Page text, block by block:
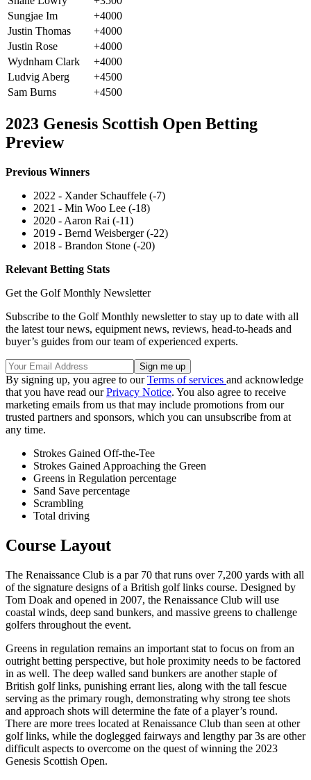
Sungjae Im
+4000
Justin Thomas
+4000
Justin Rose
+4000
Wydnham Clark
+4000
Ludvig Aberg
+4500
Sam Burns
+4500
2023 Genesis Scottish Open Betting
Preview
Previous Winners
2022 - Xander Schauffele (-7)
2021 - Min Woo Lee (-18)
2020 - Aaron Rai (-11)
2019 - Bernd Weisberger (-22)
2018 - Brandon Stone (-20)
Relevant Betting Stats
Get the Golf Monthly Newsletter
Subscribe to the Golf Monthly newsletter to stay up to date with all
the latest tour news, equipment news, reviews, head-to-heads and
buyer’s guides from our team of experienced experts.
By signing up, you agree to ourTerms of services and acknowledge
that you have read ourPrivacy Notice. You also agree to receive
marketing emails from us that may include promotions from our
trusted partners and sponsors, which you can unsubscribe from at
any time.
Strokes Gained Off-the-Tee
Strokes Gained Approaching the Green
Greens in Regulation percentage
Sand Save percentage
Scrambling
Total driving
Course Layout
The Renaissance Club is a par 70 that runs over 7,200 yards with all
of the signature designs of a British golf links course. Designed by
Tom Doak and opened in 2007, the Renaissance Club will use
coastal winds, deep sand bunkers, and massive greens to challenge
golfers throughout the event.
Greens in regulation remains an important stat to focus on from an
outright betting perspective, but hole proximity needs to be factored
in as well. The deep walled sand bunkers are another staple of
British golf links, punishing errant lies, along with the tall fescue
serving as the primary rough, demonstrating why strong tee shots
and approach shots will determine the fate of a player’s round.
There are more trees located at Renaissance Club than seen at other
golf links, while the doglegged fairways and lengthy par 3s are other
difficult aspects to overcome on the quest of winning the 2023
Genesis Scottish Open.